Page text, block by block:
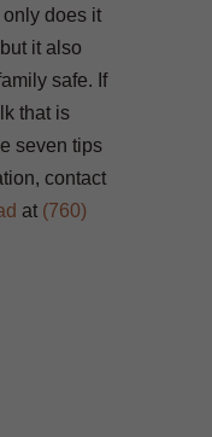
does it
it also
safe. If
that is
seven tips
contact
at (760)